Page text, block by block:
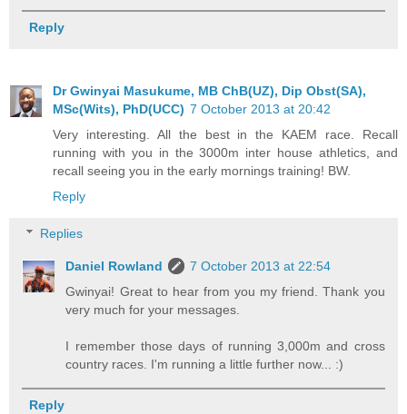
Reply
Dr Gwinyai Masukume, MB ChB(UZ), Dip Obst(SA),
MSc(Wits), PhD(UCC) 7 October 2013 at 20:42
Very interesting. All the best in the KAEM race. Recall
running with you in the 3000m inter house athletics, and
recall seeing you in the early mornings training! BW.
Reply
Replies
Daniel Rowland
7 October 2013 at 22:54
Gwinyai! Great to hear from you my friend. Thank you
very much for your messages.
I remember those days of running 3,000m and cross
country races. I'm running a little further now... :)
Reply